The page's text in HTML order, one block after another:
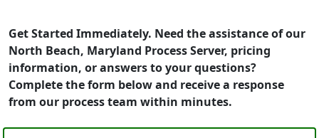
Get Started Immediately. Need the assistance of our
North Beach, Maryland Process Server, pricing
information, or answers to your questions?
Complete the form below and receive a response
from our process team within minutes.